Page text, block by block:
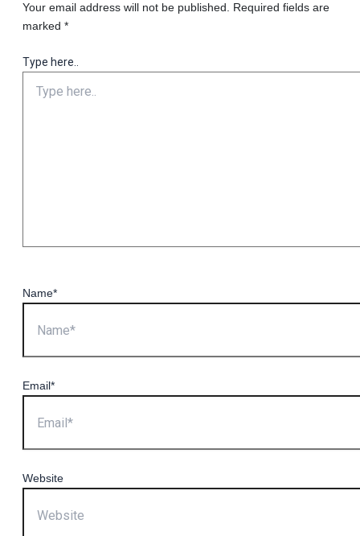
Your email address will not be published. Required fields are
marked *
Type here..
Name*
Email*
Website